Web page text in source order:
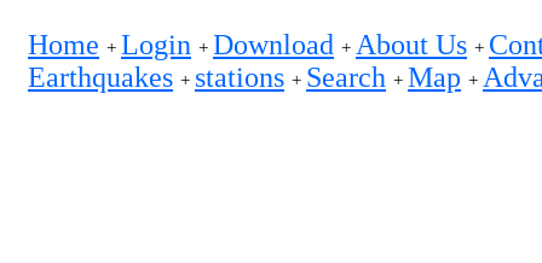
Home + Login + Download + About Us +
Earthquakes + stations + Search + Map +